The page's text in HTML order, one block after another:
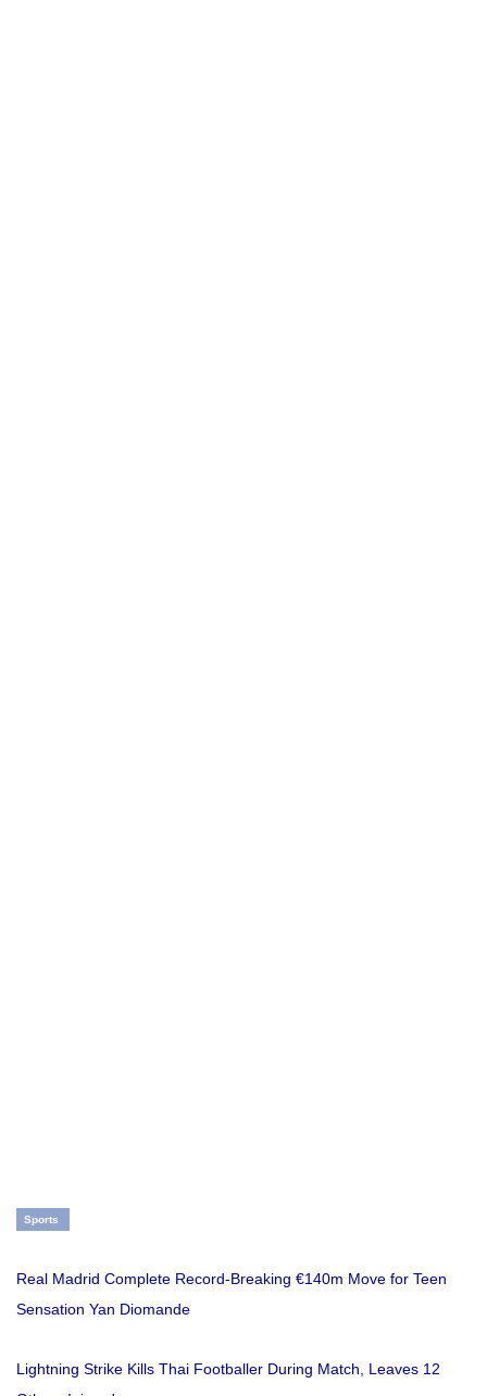
Sports
Real Madrid Complete Record-Breaking €140m Move for Teen
Sensation Yan Diomande
Lightning Strike Kills Thai Footballer During Match, Leaves 12